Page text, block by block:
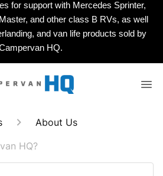
for support with Mercedes Sprinter,
and other class B RVs, as well
and van life products sold by
HQ.
About Us
HQ?